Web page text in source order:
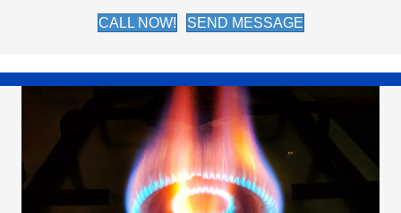
CALL NOW! SEND MESSAGE